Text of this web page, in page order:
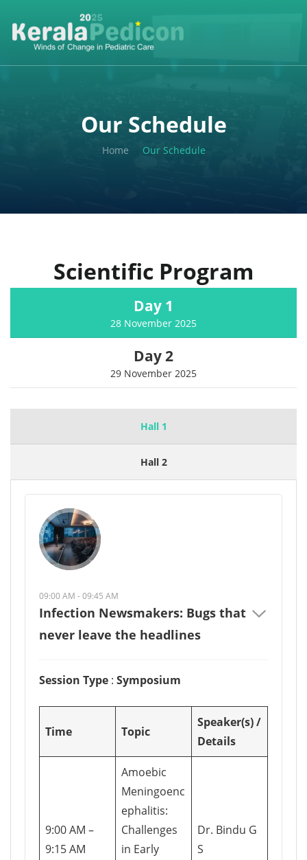
Our Schedule
Home Our Schedule
Scientific Program
Day 1
28 November 2025
Day 2
29 November 2025
Hall 1
Hall 2
09:00 AM - 09:45 AM
Infection Newsmakers: Bugs that
never leave the headlines
Session Type : Symposium
Time Topic
Speaker(s) /
Details
9:00 AM –
9:15 AM
Amoebic
Meningoenc
ephalitis:
Challenges
in Early
Dr. Bindu G
S